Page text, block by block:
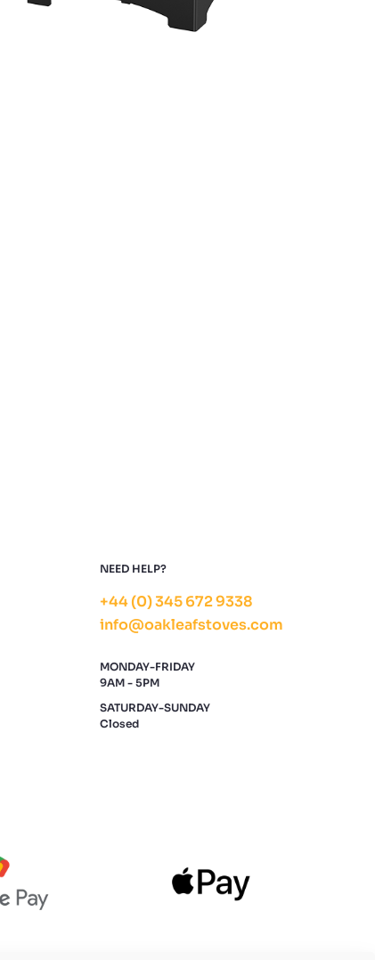
NEED HELP?
+44 (0) 345 672 9338
info@oakleafstoves.com
MONDAY-FRIDAY
9AM - 5PM
SATURDAY-SUNDAY
Closed